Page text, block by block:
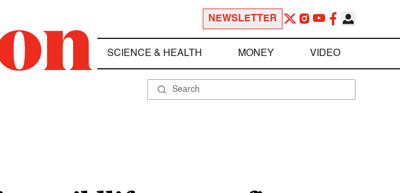
NEWSLETTER
SCIENCE & HEALTH MONEY VIDEO